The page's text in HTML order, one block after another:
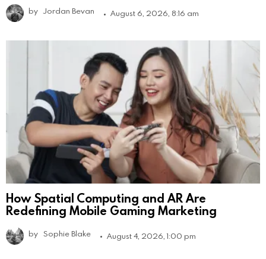
by Jordan Bevan August 6, 2026, 8:16 am
How Spatial Computing and AR Are
Redefining Mobile Gaming Marketing
by Sophie Blake August 4, 2026, 1:00 pm